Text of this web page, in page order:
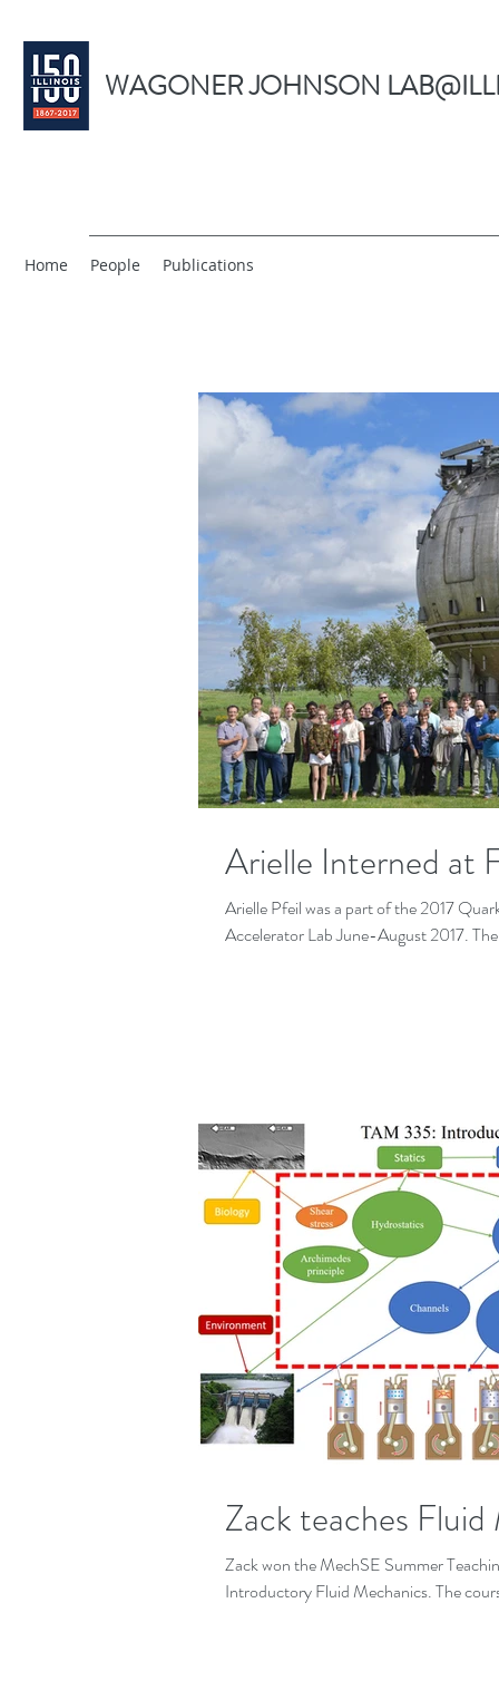
WAGONER JOHNSON
Home People Publications
Arielle Interned at
Arielle Pfeil was a part of the 2017
Accelerator Lab June-August 2017.
Zack teaches
Zack won the MechSE Summer
Introductory Fluid Mechanics. The